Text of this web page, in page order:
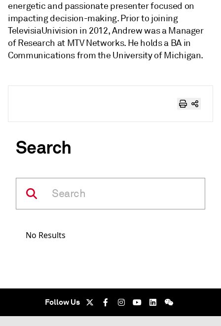
energetic and passionate presenter focused on
impacting decision-making. Prior to joining
TelevisiaUnivision in 2012, Andrew was a Manager
of Research at MTV Networks. He holds a BA in
Communications from the University of Michigan.
Search
No Results
Follow Us